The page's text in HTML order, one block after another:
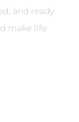
and ready
make life